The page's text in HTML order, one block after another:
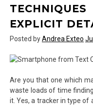
Just
How
Win
EXPLICIT
Posted byAndrea Exteo
Are you that one which
waste loads of time
it. Yes, a tracker in type of